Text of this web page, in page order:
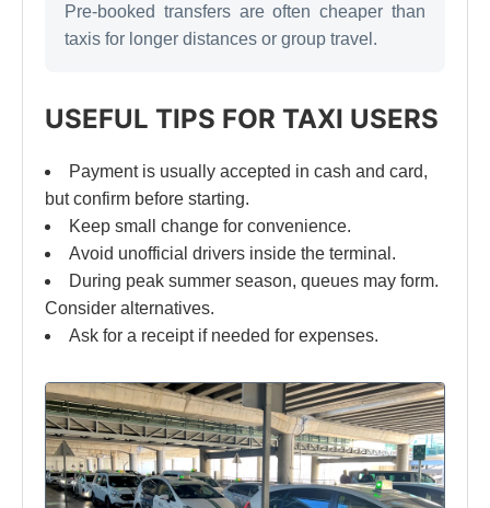
Pre-booked transfers are often cheaper than
taxis for longer distances or group travel.
USEFUL TIPS FOR TAXI USERS
Payment is usually accepted in cash and card,
but confirm before starting.
Keep small change for convenience.
Avoid unofficial drivers inside the terminal.
During peak summer season, queues may form.
Consider alternatives.
Ask for a receipt if needed for expenses.